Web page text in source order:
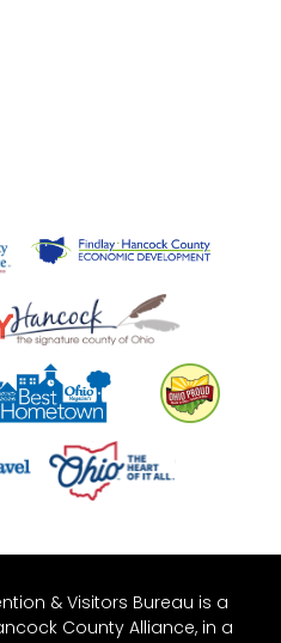
& Visitors Bureau is a
County Alliance, in a